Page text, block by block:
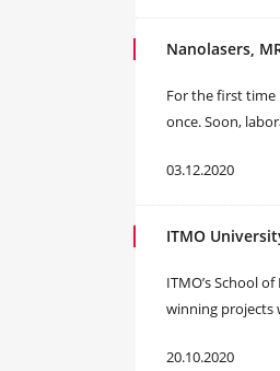
Nanolasers,
For the first time
once. Soon,
03.12.2020
ITMO
ITMO’s School
winning projects
20.10.2020